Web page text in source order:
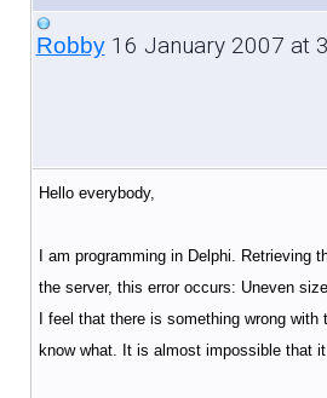
Robby16 January 2007 at
Hello everybody,
I am programming in Delphi. Retrieving
the server, this error occurs: Uneven
I feel that there is something wrong with
know what. It is almost impossible that